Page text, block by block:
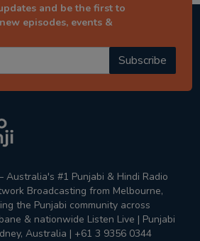
and be the first to
episodes, events &
Subscribe
#1 Punjabi & Hindi Radio
Broadcasting from Melbourne,
the Punjabi community across
& nationwide Listen Live | Punjabi
Australia | +61 3 9356 0344